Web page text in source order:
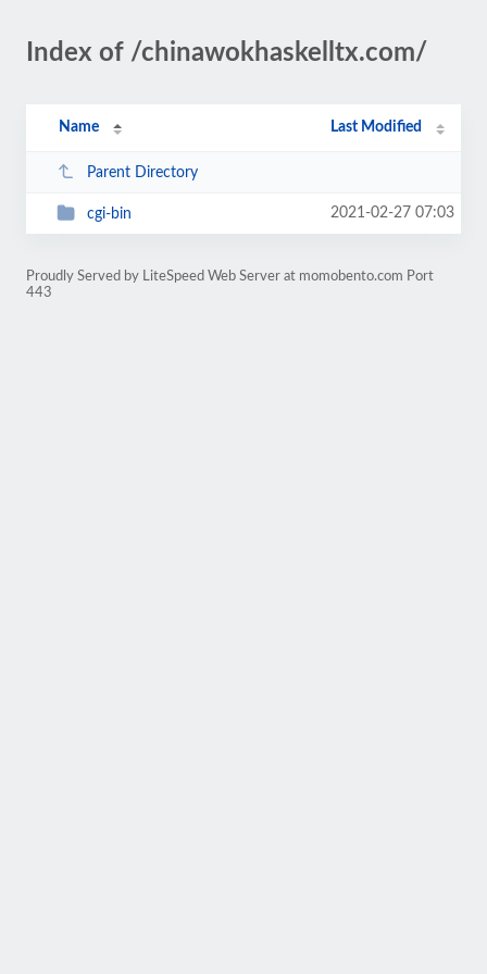
Index of /chinawokhaskelltx.com/
Name Last Modified
Parent Directory
cgi-bin 2021-02-27 07:03
Proudly Served by LiteSpeed Web Server at momobento.com Port
443